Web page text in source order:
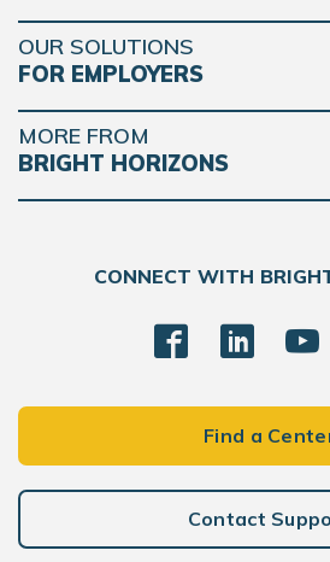
OUR SOLUTIONS
FOR EMPLOYERS
MORE FROM
BRIGHT HORIZONS
CONNECT WITH
Find a
Contact